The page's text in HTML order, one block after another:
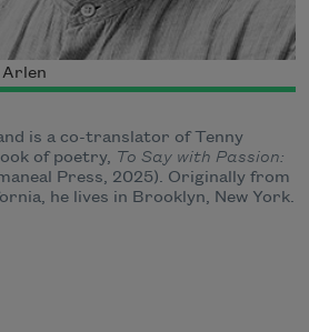
is a co-translator of Tenny
of poetry, To Say with Passion:
Press, 2025). Originally from
he lives in Brooklyn, New York.